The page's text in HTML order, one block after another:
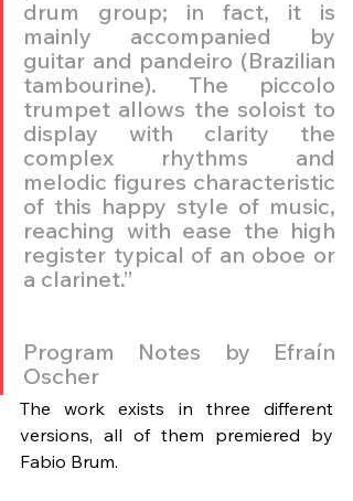
drum group; in fact, it is
mainly accompanied by
guitar and pandeiro (Brazilian
tambourine). The piccolo
trumpet allows the soloist to
display with clarity the
complex rhythms and
melodic figures characteristic
of this happy style of music,
reaching with ease the high
register typical of an oboe or
a clarinet.”
Program Notes by Efraín
Oscher
The work exists in three different
versions, all of them premiered by
Fabio Brum.